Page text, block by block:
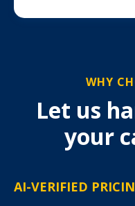
WHY
Let us
your
AI-VERIFIED